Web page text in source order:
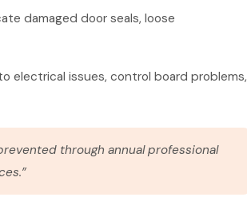
damaged door seals, loose
electrical issues, control board problems,
through annual professional